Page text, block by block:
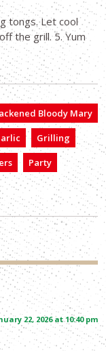
tongs. Let cool
the grill. 5. Yum
Bloody Mary
Grilling
Party
22, 2026 at 10:40 pm